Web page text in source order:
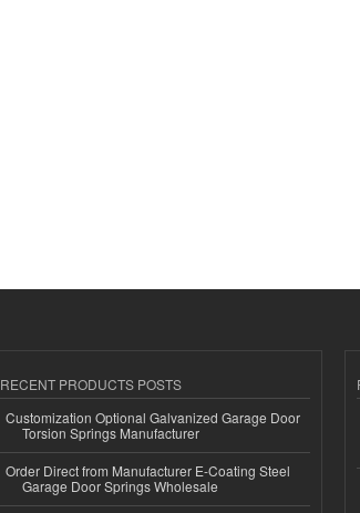
RECENT PRODUCTS POSTS
Customization Optional Galvanized Garage Door
Torsion Springs Manufacturer
Order Direct from Manufacturer E-Coating Steel
Garage Door Springs Wholesale